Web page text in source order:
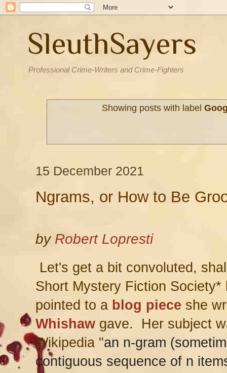
SleuthSayers
Professional Crime-Writers and Crime-Fighters
Showing posts with label
15 December 2021
Ngrams, or How to Be
by Robert Lopresti
Let's get a bit convoluted,
Short Mystery Fiction
pointed to a blog piece she
Whishaw gave. Her subject
Wikipedia "an n-gram
contiguous sequence of n